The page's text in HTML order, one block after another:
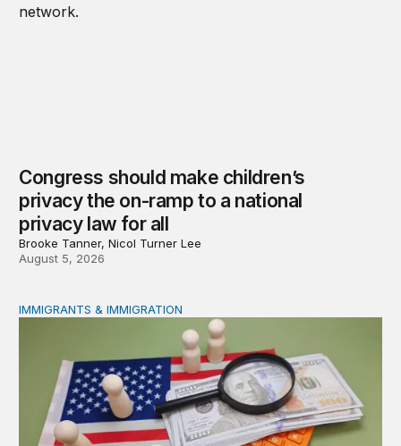
Congress should make children’s
privacy the on-ramp to a national
privacy law for all
Brooke Tanner, Nicol Turner Lee
August 5, 2026
Reading the labor market when population is a
IMMIGRANTS & IMMIGRATION